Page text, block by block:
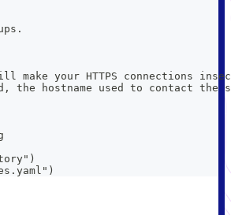
make your HTTPS connections
the hostname used to contact the